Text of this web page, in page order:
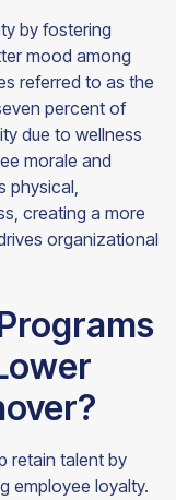
by fostering
mood among
referred to as the
percent of
due to wellness
morale and
physical,
creating a more
organizational
retain talent by
employee loyalty.